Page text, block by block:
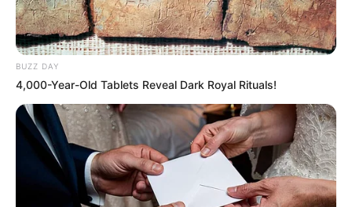
BUZZ DAY
4,000-Year-Old Tablets Reveal Dark Royal Rituals!